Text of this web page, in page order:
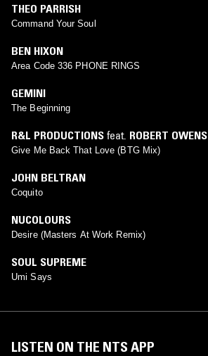
THEO PARRISH
Command Your Soul
BEN HIXON
Area Code 336 PHONE RINGS
GEMINI
The Beginning
R&L PRODUCTIONS feat. ROBERT OWENS
Give Me Back That Love (BTG Mix)
JOHN BELTRAN
Coquito
NUCOLOURS
Desire (Masters At Work Remix)
SOUL SUPREME
Umi Says
LISTEN ON THE NTS APP